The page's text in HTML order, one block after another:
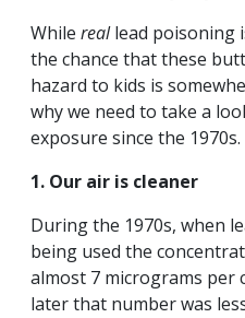
While reallead poisoning
the chance that these
hazard to kids is
why we need to take a
exposure since the 1970s.
1. Our air is cleaner
During the 1970s, when
being used the
almost 7 micrograms per
later that number was